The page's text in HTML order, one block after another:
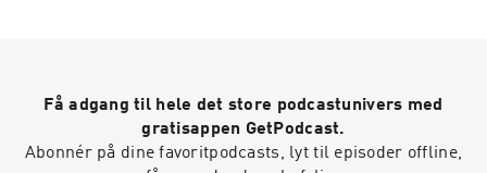
Få adgang til hele det store podcastunivers med
gratisappen GetPodcast.
Abonnér på dine favoritpodcasts, lyt til episoder offline,